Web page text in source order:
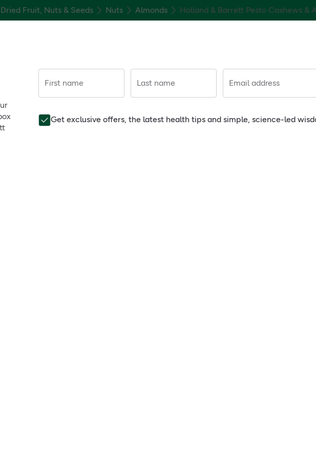
Dried Fruit, Nuts & Seeds Nuts Almonds Holland & Barrett Pesto Cashews &
First name Last name Email address
Get exclusive offers, the latest health tips and simple, science-led